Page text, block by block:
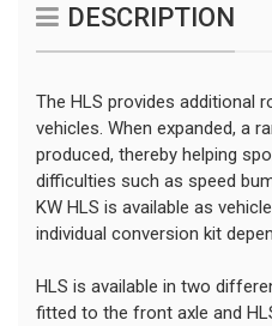
DESCRIPTION
The HLS provides additional
vehicles. When expanded, a
produced, thereby helping
difficulties such as speed
KW HLS is available as
individual conversion kit
HLS is available in two
fitted to the front axle and